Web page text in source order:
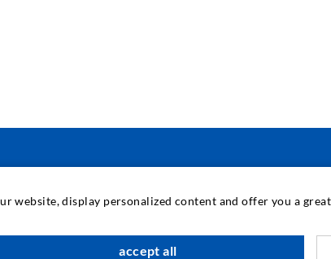
& TECHNOLOGY
website, display personalized content and offer you a
accept all